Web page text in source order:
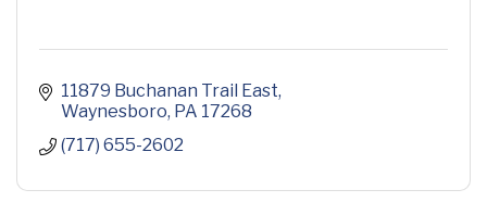
11879 Buchanan Trail East
Waynesboro PA 17268
(717) 655-2602